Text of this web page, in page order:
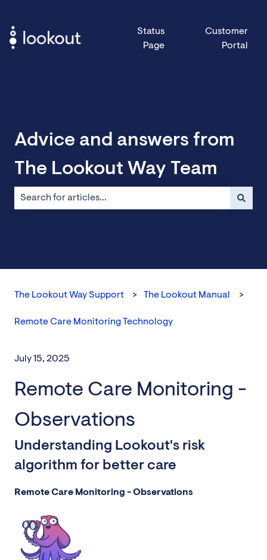
Status
Page
Customer
Portal
Advice and answers from
The Lookout Way Team
The Lookout Way Support The Lookout Manual
Remote Care Monitoring Technology
July 15, 2025
Remote Care Monitoring -
Observations
Understanding Lookout's risk
algorithm for better care
Remote Care Monitoring - Observations